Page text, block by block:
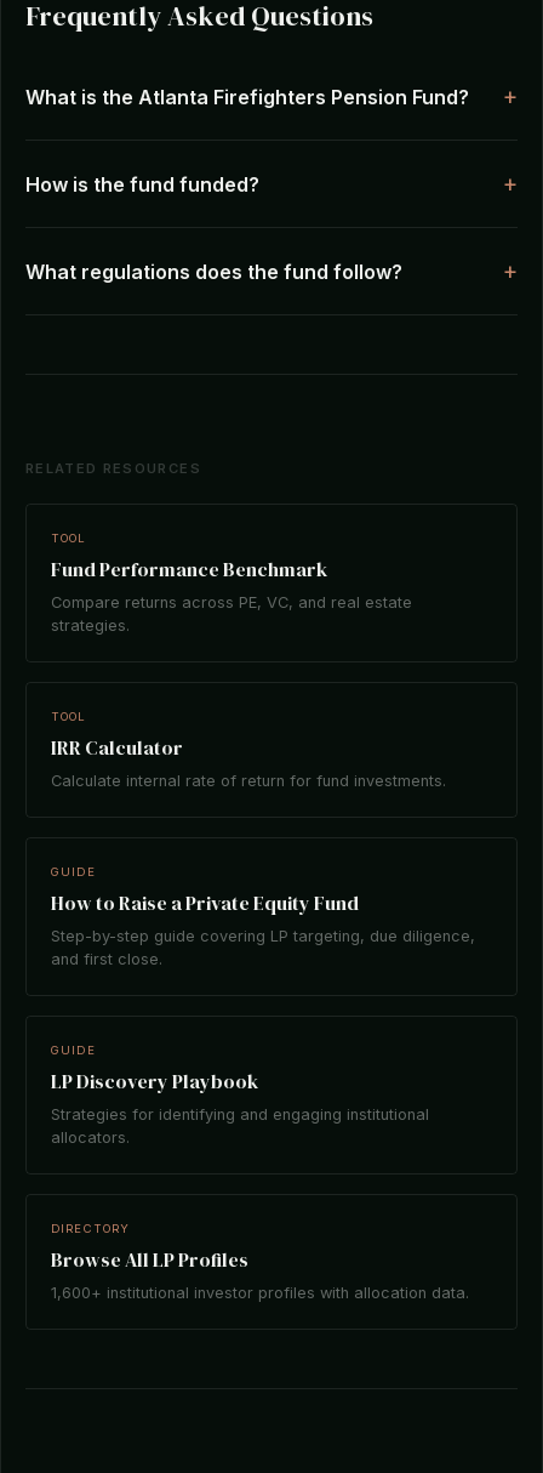
Frequently Asked Questions
What is the Atlanta Firefighters Pension Fund?
How is the fund funded?
What regulations does the fund follow?
RELATED RESOURCES
TOOL
Fund Performance Benchmark
Compare returns across PE, VC, and real estate
strategies.
TOOL
IRR Calculator
Calculate internal rate of return for fund investments.
GUIDE
How to Raise a Private Equity Fund
Step-by-step guide covering LP targeting, due diligence,
and first close.
GUIDE
LP Discovery Playbook
Strategies for identifying and engaging institutional
allocators.
DIRECTORY
Browse All LP Profiles
1,600+ institutional investor profiles with allocation data.